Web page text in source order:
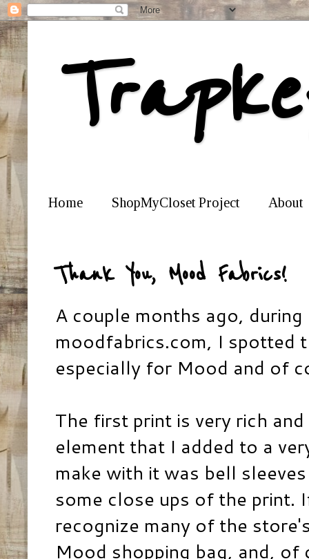
Home ShopMyCloset Project About
Thank You, Mood Fabrics!
A couple months ago,
moodfabrics.com, I spotted
especially for Mood and of
The first print is very rich
element that I added to a
make with it was bell
some close ups of the print.
recognize many of the
Mood shopping bag, and,